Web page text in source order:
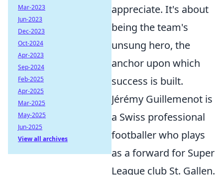
appreciate. It's about
being the team's
unsung hero, the
anchor upon which
success is built.
Jérémy Guillemenot is
a Swiss professional
footballer who plays
as a forward for Super
League club St. Gallen.
Mar-2023
Jun-2023
Dec-2023
Oct-2024
Apr-2023
Sep-2024
Feb-2025
Apr-2025
Mar-2025
May-2025
Jun-2025
View all archives